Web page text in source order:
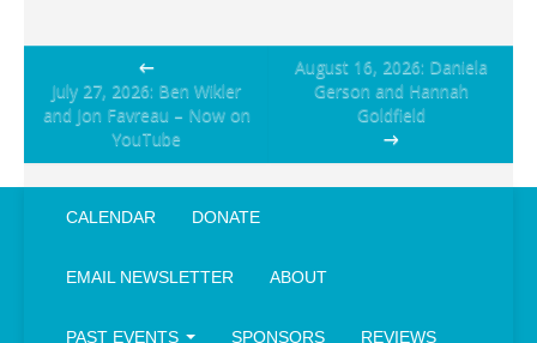
navigation
←
July 27, 2026: Ben Wikler
and Jon Favreau – Now on
YouTube
August 16, 2026: Daniela
Gerson and Hannah
Goldfield
→
CALENDAR DONATE
EMAIL NEWSLETTER ABOUT
PAST EVENTS SPONSORS REVIEWS